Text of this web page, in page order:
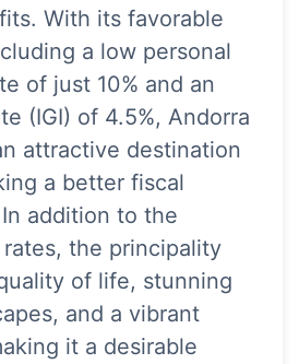
With its favorable
a low personal
of just 10% and an
(IGI) of 4.5%, Andorra
attractive destination
a better fiscal
addition to the
the principality
of life, stunning
and a vibrant
it a desirable